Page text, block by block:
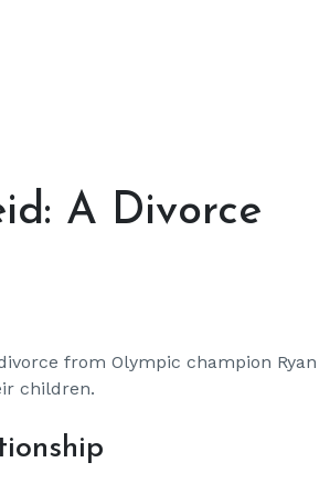
A Divorce
from Olympic champion Ryan
children.